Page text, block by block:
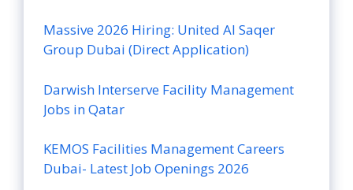
Massive 2026 Hiring: United Al Saqer
Group Dubai (Direct Application)
Darwish Interserve Facility Management
Jobs in Qatar
KEMOS Facilities Management Careers
Dubai- Latest Job Openings 2026